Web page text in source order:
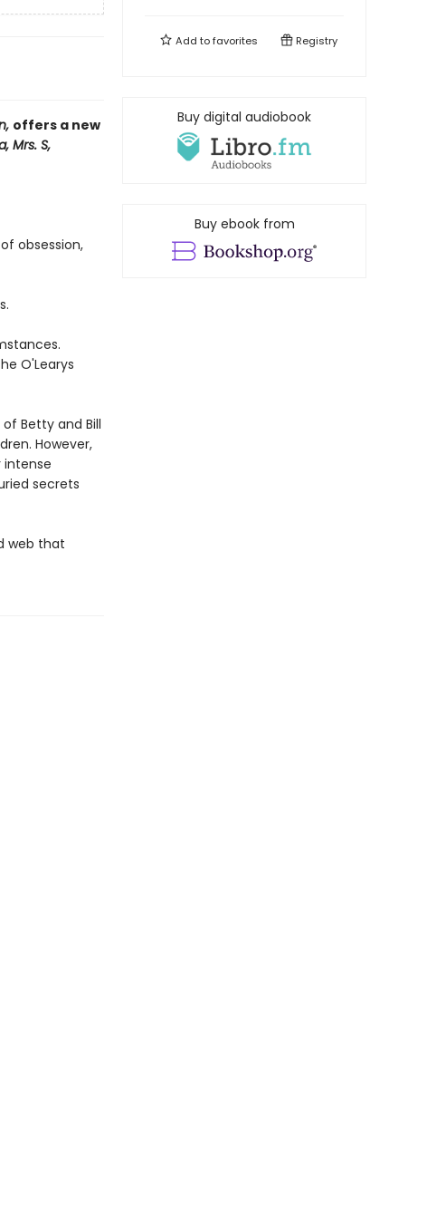
offers a new
Mrs. S,
obsession,
O'Learys
Betty and Bill
However,
intense
secrets
web that
Add tofavorites Registry
Buy digital audiobook
Buy ebook from